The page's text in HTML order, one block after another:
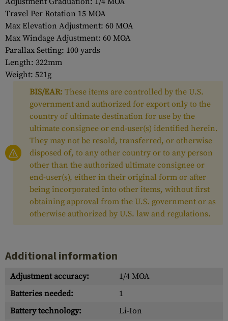
Travel Per Rotation 15 MOA
Max Elevation Adjustment: 60 MOA
Max Windage Adjustment: 60 MOA
Parallax Setting: 100 yards
Length: 322mm
Weight: 521g
BIS/EAR: These items are controlled by the U.S.
government and authorized for export only to the
country of ultimate destination for use by the
ultimate consignee or end-user(s) identified herein.
They may not be resold, transferred, or otherwise
disposed of, to any other country or to any person
other than the authorized ultimate consignee or
end-user(s), either in their original form or after
being incorporated into other items, without first
obtaining approval from the U.S. government or as
otherwise authorized by U.S. law and regulations.
Additional information
Adjustment accuracy:
1/4 MOA
Batteries needed:
1
Battery technology:
Li-Ion